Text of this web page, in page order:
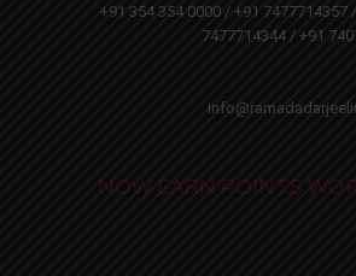
+91 354 354 0000 / +91 7477714357
7477714344 / +91
NOW EARN POINTS